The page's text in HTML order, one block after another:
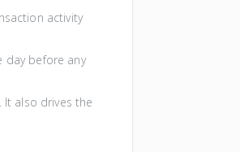
activity
day before any
also drives the